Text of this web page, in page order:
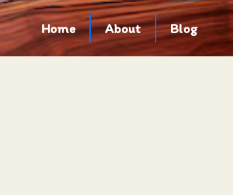
Home About Blog